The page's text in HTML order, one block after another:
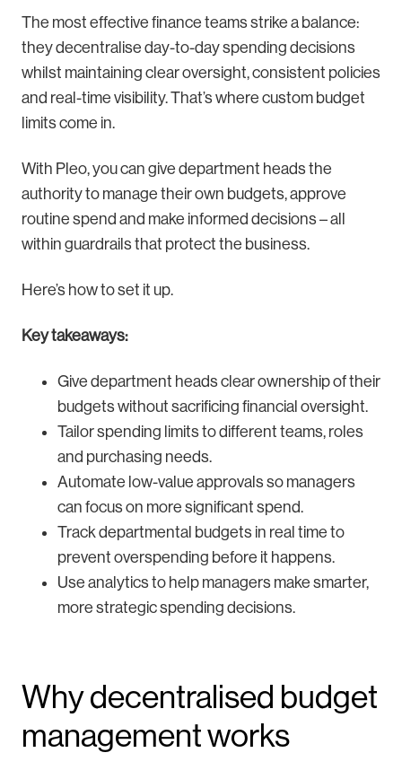
The most effective finance teams strike a balance:
they decentralise day-to-day spending decisions
whilst maintaining clear oversight, consistent policies
and real-time visibility. That’s where custom budget
limits come in.
With Pleo, you can give department heads the
authority to manage their own budgets, approve
routine spend and make informed decisions – all
within guardrails that protect the business.
Here’s how to set it up.
Key takeaways:
Give department heads clear ownership of their
budgets without sacrificing financial oversight.
Tailor spending limits to different teams, roles
and purchasing needs.
Automate low-value approvals so managers
can focus on more significant spend.
Track departmental budgets in real time to
prevent overspending before it happens.
Use analytics to help managers make smarter,
more strategic spending decisions.
Why decentralised budget
management works